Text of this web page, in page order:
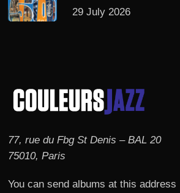
29 July 2026
77, rue du Fbg St Denis – BAL 20
75010, Paris
You can send albums at this address